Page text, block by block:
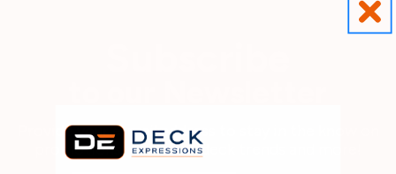
Provide your e-mail address to stay in the know on
promotions, products, deck trends and more!